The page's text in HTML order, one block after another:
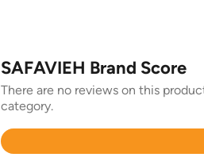
SAFAVIEH Brand Score
There are no reviews on this
category.
Rated